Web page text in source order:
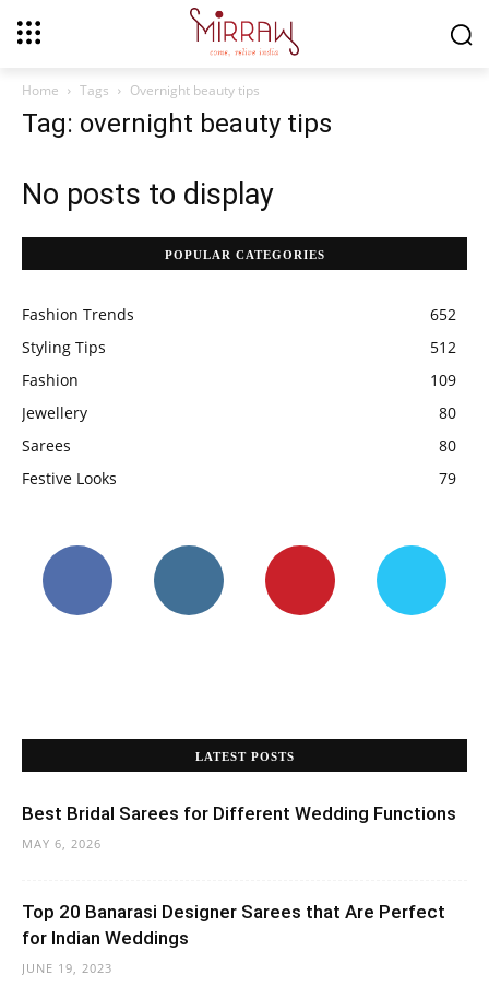
Home Tags Overnight beauty tips
Tag: overnight beauty tips
No posts to display
POPULAR CATEGORIES
Fashion Trends
652
Styling Tips
512
Fashion
109
Jewellery
80
Sarees
80
Festive Looks
79
LATEST POSTS
Best Bridal Sarees for Different Wedding Functions
MAY 6, 2026
Top 20 Banarasi Designer Sarees that Are Perfect
for Indian Weddings
JUNE 19, 2023